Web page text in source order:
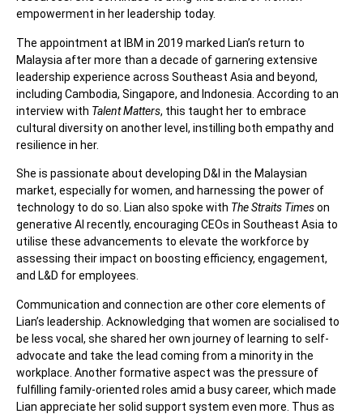
empowerment in her leadership today.
The appointment at IBM in 2019 marked Lian’s return to
Malaysia after more than a decade of garnering extensive
leadership experience across Southeast Asia and beyond,
including Cambodia, Singapore, and Indonesia. According to an
interview with Talent Matters, this taught her to embrace
cultural diversity on another level, instilling both empathy and
resilience in her.
She is passionate about developing D&I in the Malaysian
market, especially for women, and harnessing the power of
technology to do so. Lian also spoke with The Straits Timeson
generative AI recently, encouraging CEOs in Southeast Asia to
utilise these advancements to elevate the workforce by
assessing their impact on boosting efficiency, engagement,
and L&D for employees.
Communication and connection are other core elements of
Lian’s leadership. Acknowledging that women are socialised to
be less vocal, she shared her own journey of learning to self-
advocate and take the lead coming from a minority in the
workplace. Another formative aspect was the pressure of
fulfilling family-oriented roles amid a busy career, which made
Lian appreciate her solid support system even more. Thus as